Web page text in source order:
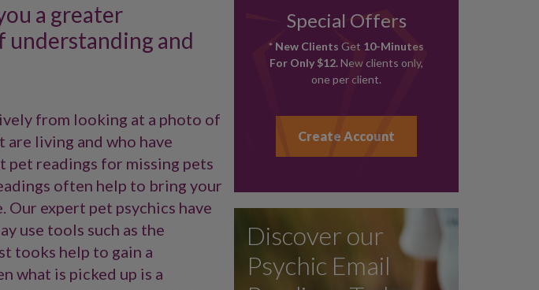
a greater
understanding and
from looking at a photo of
living and who have
pet readings for missing pets
often help to bring your
Our expert pet psychics have
use tools such as the
tooks help to gain a
what is picked up is a
Special Offers
* New Clients Get 10-Minutes
For Only $12.New clients only,
one per client.
Create Account
Discover our
Psychic Email